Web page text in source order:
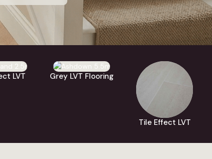
vinyl, with
stone
and you
and
LVT Grey LVT Flooring
Tile Effect LVT